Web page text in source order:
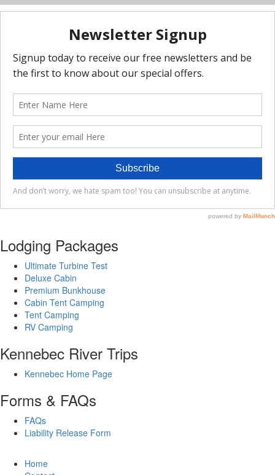
Lodging Packages
Ultimate Turbine Test
Deluxe Cabin
Premium Bunkhouse
Cabin Tent Camping
Tent Camping
RV Camping
Kennebec River Trips
Kennebec Home Page
Forms & FAQs
FAQs
Liability Release Form
Home